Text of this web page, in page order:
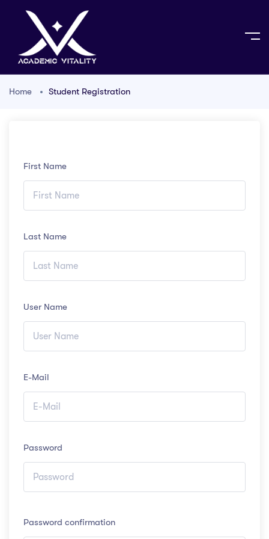
Home Student Registration
First Name
Last Name
User Name
E-Mail
Password
Password confirmation